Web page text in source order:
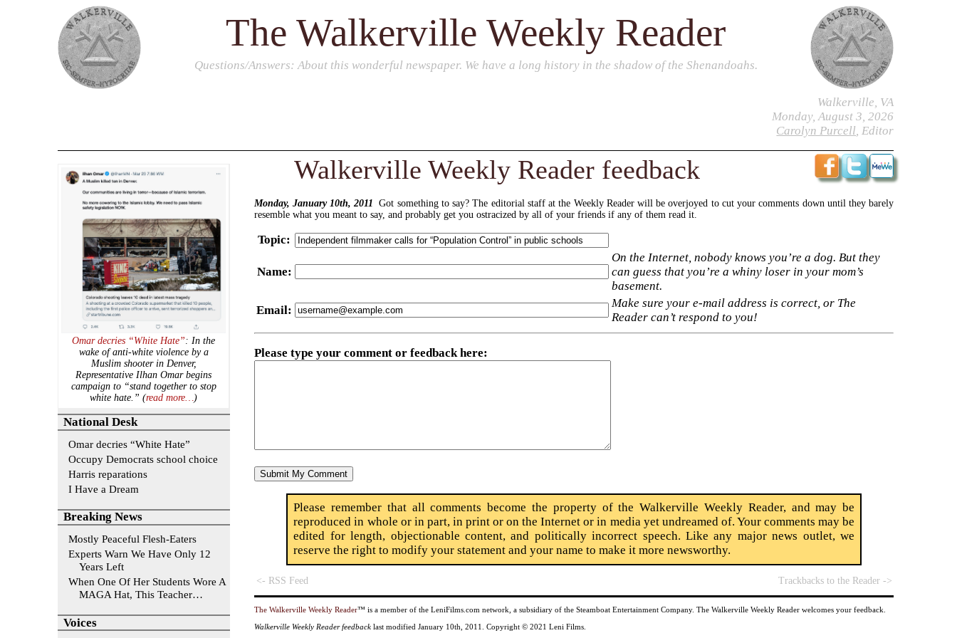
The Walkerville Weekly Reader
Questions/Answers: About this wonderful newspaper. We have a long history in the shadow of the Shenandoahs.
Walkerville, VA
Monday, August 3, 2026
Carolyn Purcell, Editor
Walkerville Weekly Reader feedback
Monday, January 10th, 2011
Got something to say? The editorial staff at the Weekly Reader will be overjoyed to cut your comments down until they barely
resemble what you meant to say, and probably get you ostracized by all of your friends if any of them read it.
Topic:
Name:
On the Internet, nobody knows you’re a dog. But they
can guess that you’re a whiny loser in your mom’s
basement.
Email:
Make sure your e-mail address is correct, or The
Reader can’t respond to you!
Please type your comment or feedback here:
Please remember that all comments become the property of the Walkerville Weekly Reader, and may be
reproduced in whole or in part, in print or on the Internet or in media yet undreamed of. Your comments may be
edited for length, objectionable content, and politically incorrect speech. Like any major news outlet, we
reserve the right to modify your statement and your name to make it more newsworthy.
<- RSS Feed Trackbacks to the Reader ->
Omar decries “White Hate”: In the
wake of anti-white violence by a
Muslim shooter in Denver,
Representative Ilhan Omar begins
campaign to “stand together to stop
white hate.” (read more…)
National Desk
Omar decries “White Hate”
Occupy Democrats school choice
Harris reparations
I Have a Dream
Breaking News
Mostly Peaceful Flesh-Eaters
Experts Warn We Have Only 12
Years Left
When One Of Her Students Wore A
MAGA Hat, This Teacher…
Voices
The Walkerville Weekly Reader™ is a member of the LeniFilms.com network, a subsidiary of the Steamboat Entertainment Company. The Walkerville Weekly Reader welcomes your feedback.
Walkerville Weekly Reader feedback last modified January 10th, 2011. Copyright © 2021 Leni Films.